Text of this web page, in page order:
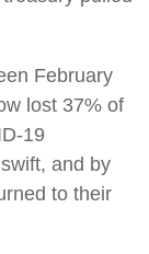
February
lost 37% of
19
and by
to their